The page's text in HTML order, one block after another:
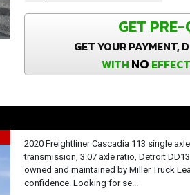
GET
GET YOUR PAYMENT,
WITH NO
2020 Freightliner Cascadia 113 single
transmission, 3.07 axle ratio, Detroit
owned and maintained by Miller Truck
confidence. Looking for se...